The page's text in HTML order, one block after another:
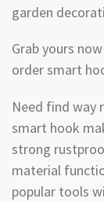
garden
Grab yours
order smart
Need find way
smart hook
strong
material
popular tools